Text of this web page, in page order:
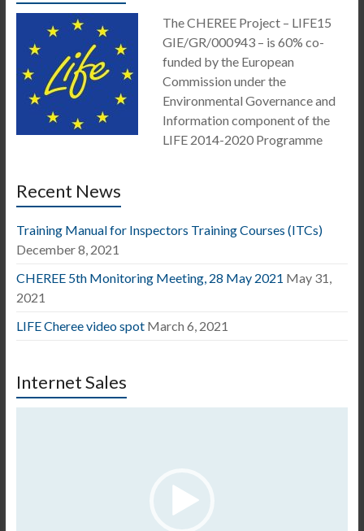
The CHEREE Project – LIFE15
GIE/GR/000943 – is 60% co-
funded by the European
Commission under the
Environmental Governance and
Information component of the
LIFE 2014-2020 Programme
Recent News
Training Manual for Inspectors Training Courses (ITCs)
December 8, 2021
CHEREE 5th Monitoring Meeting, 28 May 2021 May 31,
2021
LIFE Cheree video spot March 6, 2021
Internet Sales